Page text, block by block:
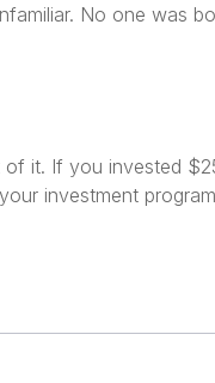
No one was
it. If you invested
investment